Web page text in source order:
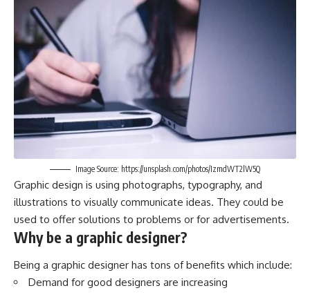
Image Source: https://unsplash.com/photos/IzmdWT2lW5Q
Graphic design is using photographs, typography, and
illustrations to visually communicate ideas. They could be
used to offer solutions to problems or for advertisements.
Why be a graphic designer?
Being a graphic designer has tons of benefits which include:
Demand for good designers are increasing